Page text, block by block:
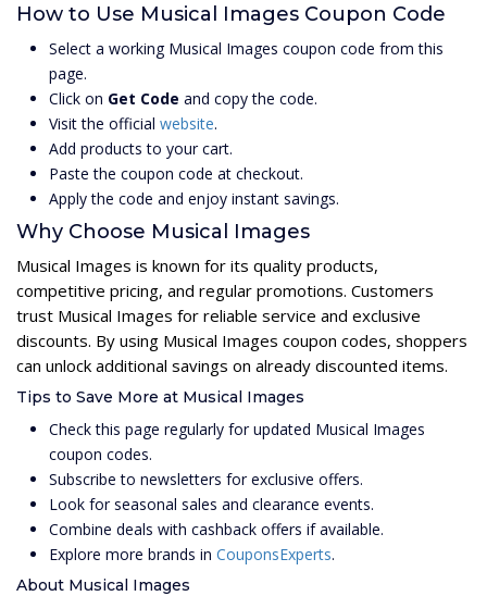
How to Use Musical Images Coupon Code
Select a working Musical Images coupon code from this
page.
Click on Get Code and copy the code.
Visit the official website.
Add products to your cart.
Paste the coupon code at checkout.
Apply the code and enjoy instant savings.
Why Choose Musical Images
Musical Images is known for its quality products,
competitive pricing, and regular promotions. Customers
trust Musical Images for reliable service and exclusive
discounts. By using Musical Images coupon codes, shoppers
can unlock additional savings on already discounted items.
Tips to Save More at Musical Images
Check this page regularly for updated Musical Images
coupon codes.
Subscribe to newsletters for exclusive offers.
Look for seasonal sales and clearance events.
Combine deals with cashback offers if available.
Explore more brands in CouponsExperts.
About Musical Images